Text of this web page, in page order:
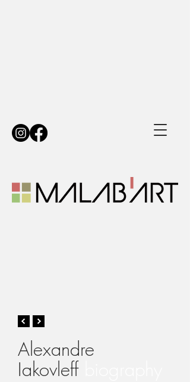
Alexandre
Iakovleff